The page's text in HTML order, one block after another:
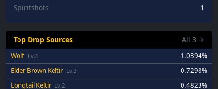
Spiritshots
1
Top Drop Sources All 3 →
Wolf Lv.4
1.0394%
Elder Brown Keltir Lv.3
0.7298%
Longtail Keltir Lv.2 0.4823%